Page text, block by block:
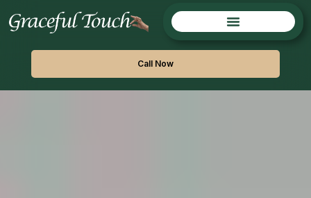
Call Now